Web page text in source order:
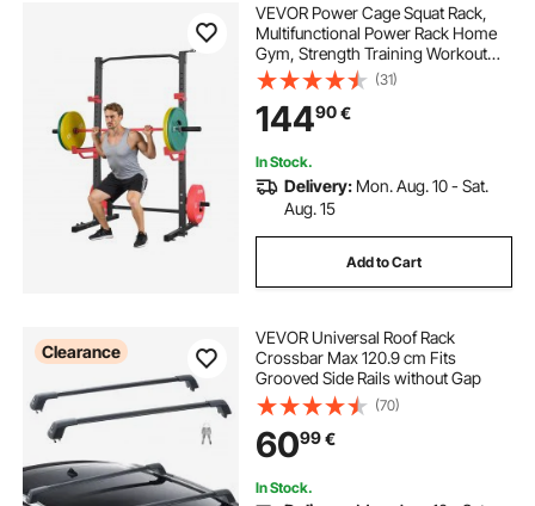
VEVOR Power Cage Squat Rack,
Multifunctional Power Rack Home
Gym, Strength Training Workout
Equipment with 4 Band Pegs,
Adjustable J-Hooks & Safety Bars
for Barbell Squat Bench Press Pull-
Up
(31)
14490€
In Stock.
Delivery: Mon. Aug. 10 - Sat.
Aug. 15
Add to Cart
Clearance
VEVOR Universal Roof Rack
Crossbar Max 120.9 cm Fits
Grooved Side Rails without Gap
(70)
6099€
In Stock.